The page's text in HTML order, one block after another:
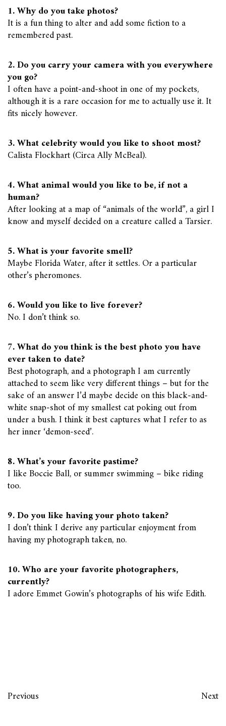
1. Why do you take photos?
It is a fun thing to alter and add some fiction to a
remembered past.
2. Do you carry your camera with you everywhere
you go?
I often have a point-and-shoot in one of my pockets,
although it is a rare occasion for me to actually use it. It
fits nicely however.
3. What celebrity would you like to shoot most?
Calista Flockhart (Circa Ally McBeal).
4. What animal would you like to be, if not a
human?
After looking at a map of “animals of the world”, a girl I
know and myself decided on a creature called a Tarsier.
5. What is your favorite smell?
Maybe Florida Water, after it settles. Or a particular
other’s pheromones.
6. Would you like to live forever?
No. I don’t think so.
7. What do you think is the best photo you have
ever taken to date?
Best photograph, and a photograph I am currently
attached to seem like very different things – but for the
sake of an answer I’d maybe decide on this black-and-
white snap-shot of my smallest cat poking out from
under a bush. I think it best captures what I refer to as
her inner ‘demon-seed’.
8. What’s your favorite pastime?
I like Boccie Ball, or summer swimming – bike riding
too.
9. Do you like having your photo taken?
I don’t think I derive any particular enjoyment from
having my photograph taken, no.
10. Who are your favorite photographers,
currently?
I adore Emmet Gowin’s photographs of his wife Edith.
Previous Next